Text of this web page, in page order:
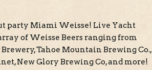
party Miami Weisse! Live Yacht
of Weisse Beers ranging from
Tahoe Mountain Brewing Co.,
New Glory Brewing Co, and more!